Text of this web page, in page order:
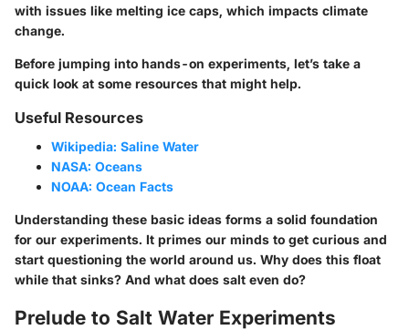
with issues like melting ice caps, which impacts climate
change.
Before jumping into hands-on experiments, let’s take a
quick look at some resources that might help.
Useful Resources
Wikipedia: Saline Water
NASA: Oceans
NOAA: Ocean Facts
Understanding these basic ideas forms a solid foundation
for our experiments. It primes our minds to get curious and
start questioning the world around us. Why does this float
while that sinks? And what does salt even do?
Prelude to Salt Water Experiments